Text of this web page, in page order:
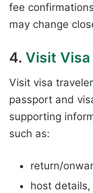
fee
may change
4. Visit Visa
Visit visa
passport and
supporting
such as:
return/
host details,